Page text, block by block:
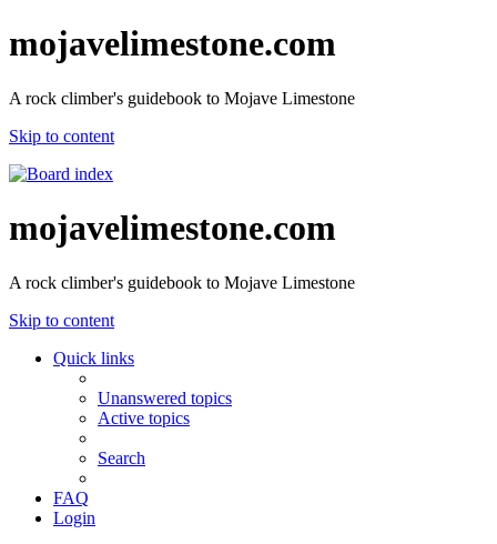
mojavelimestone.com
A rock climber's guidebook to Mojave Limestone
Skip to content
mojavelimestone.com
A rock climber's guidebook to Mojave Limestone
Skip to content
Quick links
Unanswered topics
Active topics
Search
FAQ
Login